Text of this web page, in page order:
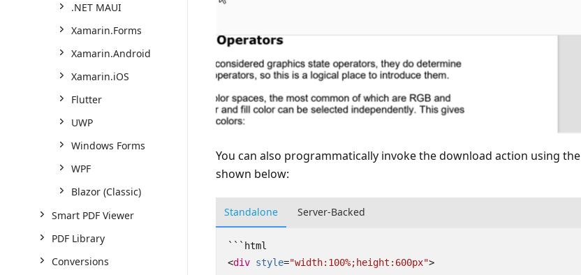
.NET MAUI
Xamarin.Forms
Xamarin.Android
Xamarin.iOS
Flutter
UWP
Windows Forms
WPF
Blazor (Classic)
Smart PDF Viewer
PDF Library
Conversions
You can also programmatically invoke the download action using the
shown below:
Standalone Server-Backed
<div style="width:100%;height:600px">